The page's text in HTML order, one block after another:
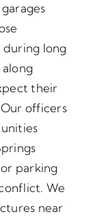
during long
their
officers
parking
We
near